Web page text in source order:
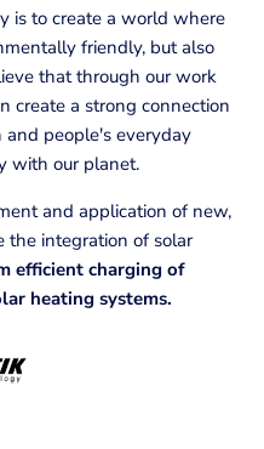
is to create a world where
friendly, but also
that through our work
create a strong connection
people's everyday
with our planet.
and application of new,
the integration of solar
efficient charging of
heating systems.